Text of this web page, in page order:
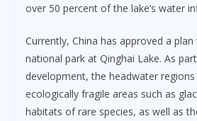
over 50 percent of the lake’s water
Currently, China has approved a
national park at Qinghai Lake. As
development, the headwater
ecologically fragile areas such as
habitats of rare species, as well as